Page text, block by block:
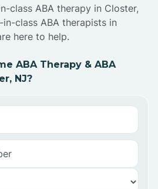
class ABA therapy in Closter,
class ABA therapists in
here to help.
ABA Therapy & ABA
NJ?